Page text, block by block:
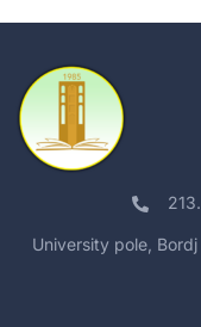
University pole,